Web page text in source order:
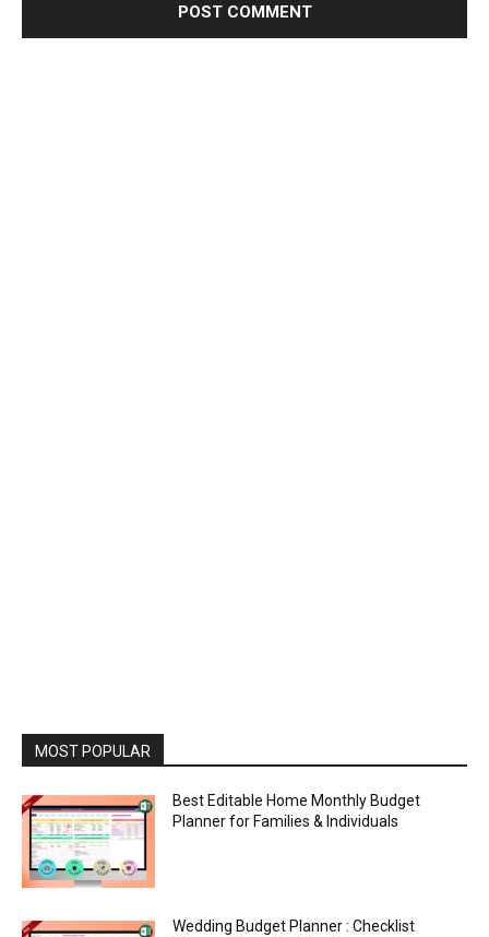
MOST POPULAR
Best Editable Home Monthly Budget
Planner for Families & Individuals
Wedding Budget Planner : Checklist